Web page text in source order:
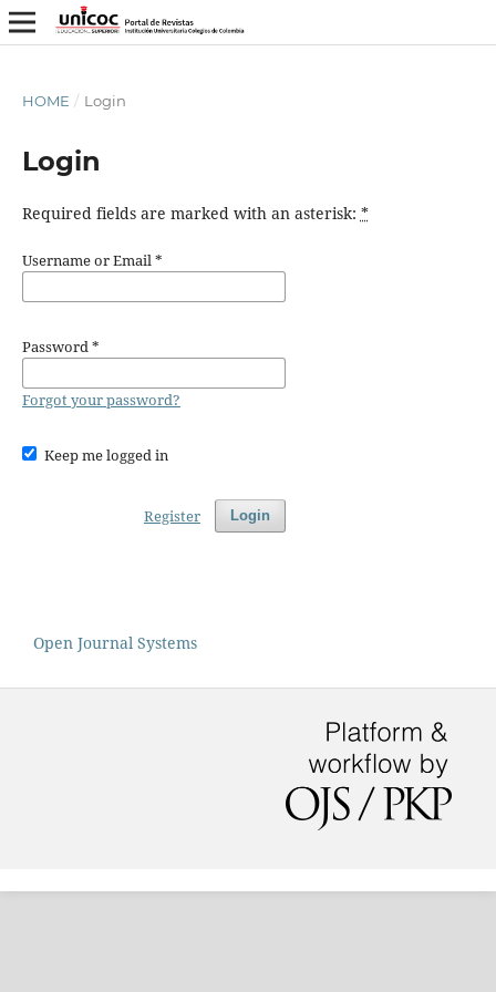
HOME / Login
Login
Required fields are marked with an asterisk: *
Username or Email*
Password*
Forgot your password?
Keep me logged in
Login
Register
Open Journal Systems